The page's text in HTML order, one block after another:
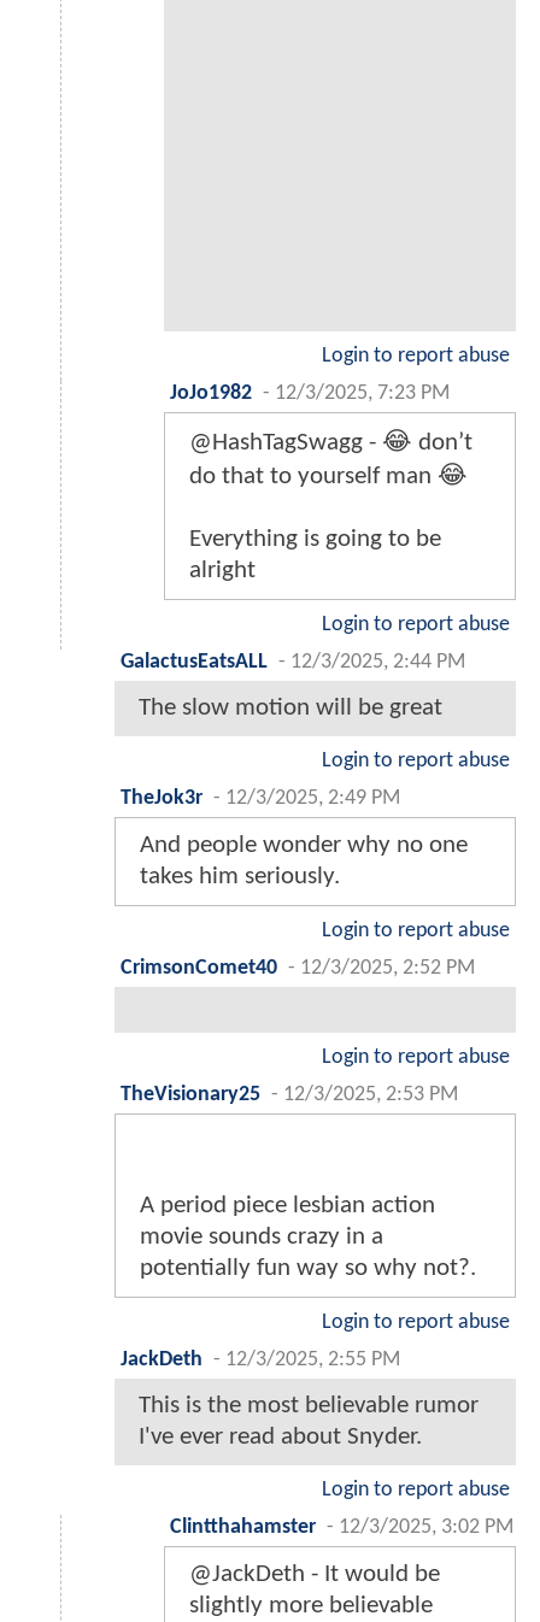
Login to report abuse
JoJo1982 - 12/3/2025, 7:23 PM
@HashTagSwagg - 😂 don’t
do that to yourself man 😂
Everything is going to be
alright
Login to report abuse
GalactusEatsALL - 12/3/2025, 2:44 PM
The slow motion will be great
Login to report abuse
TheJok3r - 12/3/2025, 2:49 PM
And people wonder why no one
takes him seriously.
Login to report abuse
CrimsonComet40 - 12/3/2025, 2:52 PM
Login to report abuse
TheVisionary25 - 12/3/2025, 2:53 PM
A period piece lesbian action
movie sounds crazy in a
potentially fun way so why not?.
Login to report abuse
JackDeth - 12/3/2025, 2:55 PM
This is the most believable rumor
I've ever read about Snyder.
Login to report abuse
Clintthahamster - 12/3/2025, 3:02 PM
@JackDeth - It would be
slightly more believable